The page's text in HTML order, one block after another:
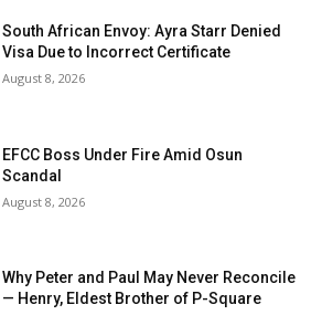
South African Envoy: Ayra Starr Denied
Visa Due to Incorrect Certificate
August 8, 2026
EFCC Boss Under Fire Amid Osun
Scandal
August 8, 2026
Why Peter and Paul May Never Reconcile
— Henry, Eldest Brother of P-Square